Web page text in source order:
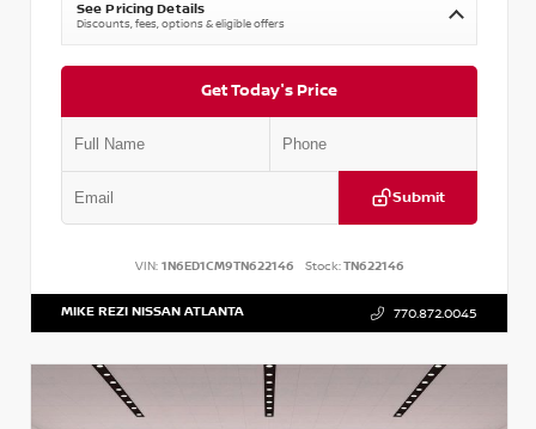
See Pricing Details
Discounts, fees, options & eligible offers
Get Today's Price
Submit
VIN: 1N6ED1CM9TN622146 Stock:TN622146
MIKE REZI NISSAN ATLANTA 770.872.0045